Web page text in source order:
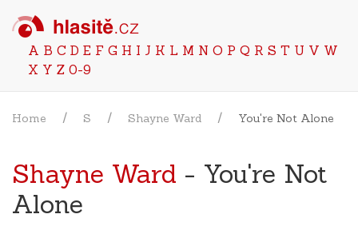
A B C D E F G H I J K L M N O P Q R S T U V W
X Y Z 0-9
Home S Shayne Ward You're Not Alone
Shayne Ward - You're Not
Alone